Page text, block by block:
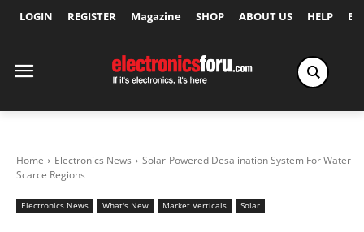
LOGIN REGISTER Magazine SHOP ABOUT US HELP
Home Electronics News
Solar-Powered Desalination System For Water-
Scarce Regions
Electronics News What's New Market Verticals Solar